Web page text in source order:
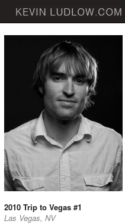
2010 Trip to Vegas #1
Las Vegas, NV